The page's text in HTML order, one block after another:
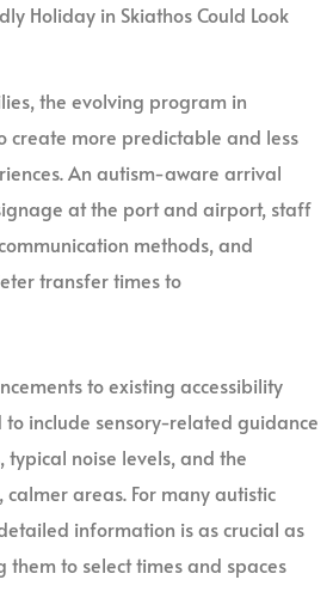
Holiday in Skiathos Could Look
the evolving program in
create more predictable and less
An autism-aware arrival
at the port and airport, staff
methods, and
transfer times to
to existing accessibility
include sensory-related guidance
typical noise levels, and the
areas. For many autistic
information is as crucial as
to select times and spaces